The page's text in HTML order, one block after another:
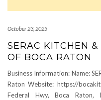
October 23, 2025
SERAC KITCHEN
OF BOCA RATON
Business Information: Name:
Raton Website: https://
Federal Hwy, Boca Raton,